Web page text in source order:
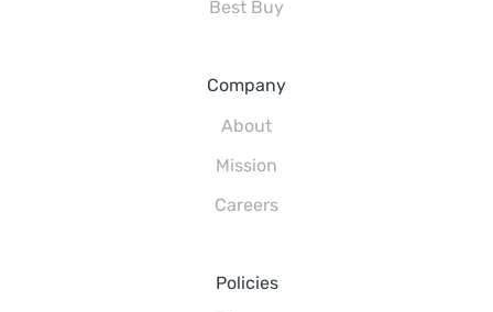
Best Buy
Company
About
Mission
Careers
Policies